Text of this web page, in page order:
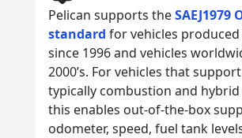
Pelican supports theSAEJ1979
standard for vehicles produced
since 1996 and vehicles
2000’s. For vehicles that
typically combustion and
this enables out-of-the-box
odometer, speed, fuel tank